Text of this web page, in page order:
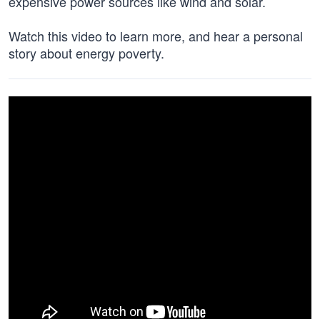
Watch this video to learn more, and hear a personal
story about energy poverty.